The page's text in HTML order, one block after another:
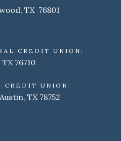
TX 76801
CREDIT UNION:
76710
CREDIT UNION:
TX 78752